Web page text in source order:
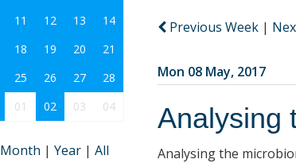
Previous Week |
Mon 08 May, 2017
Analysing
Analysing the
11 12 13
14
18 19 20
21
25 26 27
28
01 02 03 04
Month | Year | All